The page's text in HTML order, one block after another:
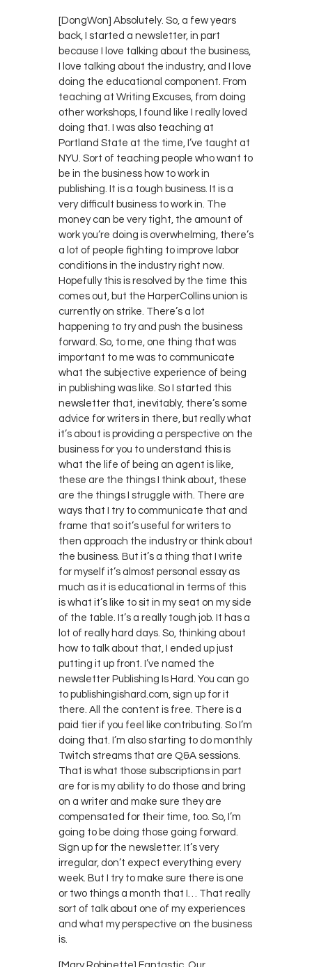
[DongWon] Absolutely. So, a few years
back, I started a newsletter, in part
because I love talking about the business,
I love talking about the industry, and I love
doing the educational component. From
teaching at Writing Excuses, from doing
other workshops, I found like I really loved
doing that. I was also teaching at
Portland State at the time, I’ve taught at
NYU. Sort of teaching people who want to
be in the business how to work in
publishing. It is a tough business. It is a
very difficult business to work in. The
money can be very tight, the amount of
work you’re doing is overwhelming, there’s
a lot of people fighting to improve labor
conditions in the industry right now.
Hopefully this is resolved by the time this
comes out, but the HarperCollins union is
currently on strike. There’s a lot
happening to try and push the business
forward. So, to me, one thing that was
important to me was to communicate
what the subjective experience of being
in publishing was like. So I started this
newsletter that, inevitably, there’s some
advice for writers in there, but really what
it’s about is providing a perspective on the
business for you to understand this is
what the life of being an agent is like,
these are the things I think about, these
are the things I struggle with. There are
ways that I try to communicate that and
frame that so it’s useful for writers to
then approach the industry or think about
the business. But it’s a thing that I write
for myself it’s almost personal essay as
much as it is educational in terms of this
is what it’s like to sit in my seat on my side
of the table. It’s a really tough job. It has a
lot of really hard days. So, thinking about
how to talk about that, I ended up just
putting it up front. I’ve named the
newsletter Publishing Is Hard. You can go
to publishingishard.com, sign up for it
there. All the content is free. There is a
paid tier if you feel like contributing. So I’m
doing that. I’m also starting to do monthly
Twitch streams that are Q&A sessions.
That is what those subscriptions in part
are for is my ability to do those and bring
on a writer and make sure they are
compensated for their time, too. So, I’m
going to be doing those going forward.
Sign up for the newsletter. It’s very
irregular, don’t expect everything every
week. But I try to make sure there is one
or two things a month that I… That really
sort of talk about one of my experiences
and what my perspective on the business
is.
[Mary Robinette] Fantastic. Our